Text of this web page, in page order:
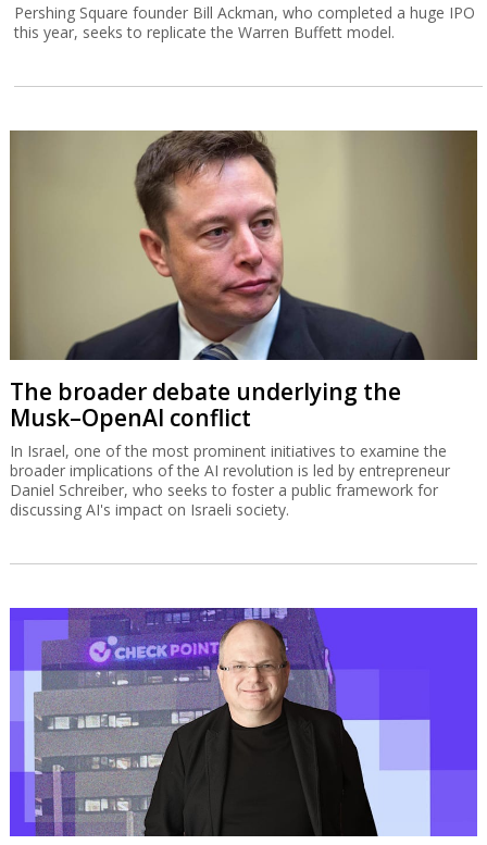
Pershing Square founder Bill Ackman, who completed a huge IPO
this year, seeks to replicate the Warren Buffett model.
The broader debate underlying the
Musk–OpenAI conflict
In Israel, one of the most prominent initiatives to examine the
broader implications of the AI revolution is led by entrepreneur
Daniel Schreiber, who seeks to foster a public framework for
discussing AI's impact on Israeli society.